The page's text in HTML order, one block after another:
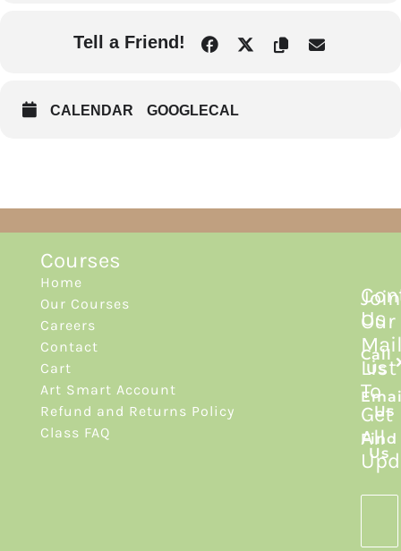
Tell a Friend!
CALENDAR GOOGLECAL
Courses
Home
Our Courses
Careers
Contact
Cart
Art Smart Account
Refund and Returns Policy
Class FAQ
Us
Call
Us
Us
Find
Us
Join
Our
List
To
Get
All